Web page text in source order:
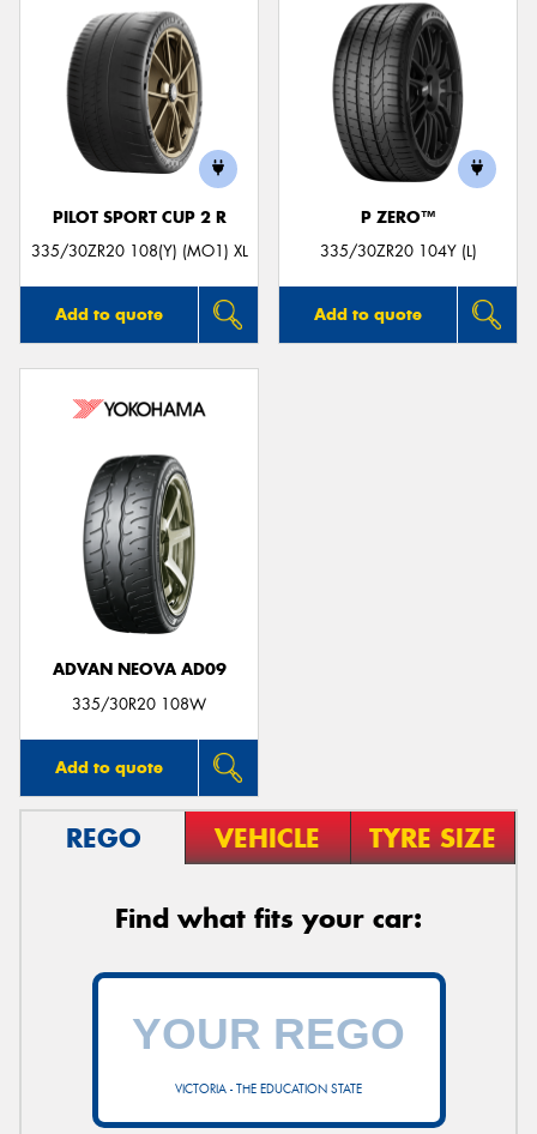
PILOT SPORT CUP 2 R
335/30ZR20 108(Y) (MO1) XL
Add to quote
P ZERO™
335/30ZR20 104Y (L)
Add to quote
ADVAN NEOVA AD09
335/30R20 108W
Add to quote
REGO VEHICLE TYRE SIZE
Find what fits your car:
VICTORIA - THE EDUCATION STATE